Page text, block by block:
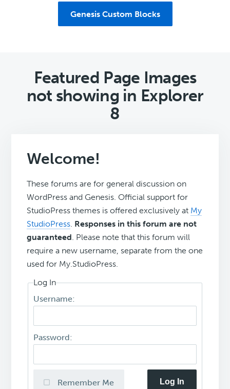
Genesis Custom Blocks
Featured Page Images
not showing in Explorer
8
Welcome!
These forums are for general discussion on
WordPress and Genesis. Official support for
StudioPress themes is offered exclusively at My
StudioPress. Responses in this forum are not
guaranteed. Please note that this forum will
require a new username, separate from the one
used for My.StudioPress.
Log In
Username:
Password:
Remember Me Log In